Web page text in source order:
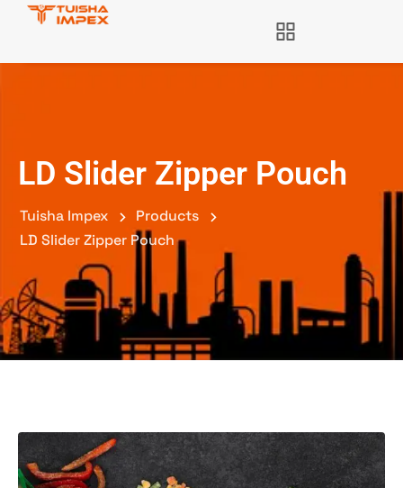
LD Slider Zipper Pouch
Tuisha Impex
Products
LD Slider Zipper Pouch